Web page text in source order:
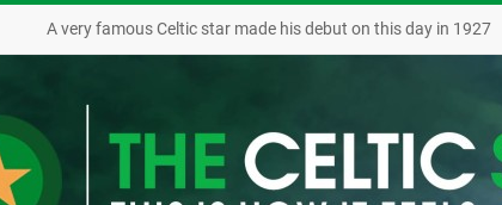
A very famous Celtic star made his debut on this day in 1927